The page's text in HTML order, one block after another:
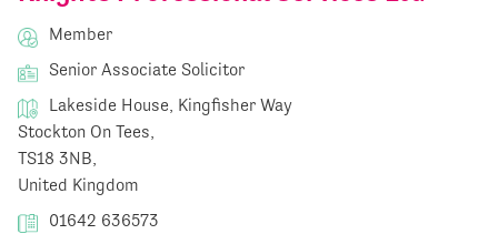
Member
Senior Associate Solicitor
Lakeside House, Kingfisher Way
Stockton On Tees,
TS18 3NB,
United Kingdom
01642 636573